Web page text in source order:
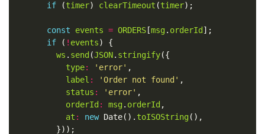
if (timer) clearTimeout (timer
const events = ORDERS [msg. orderId
if ( ! events
ws . send (JSON. stringify
type: 'error'
label : 'Order not found'
status : 'error'
orderId : msg. orderId
at : new Date(). toISOString